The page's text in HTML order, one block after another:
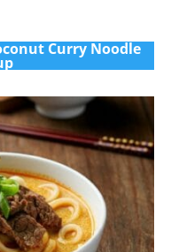
Curry Noodle